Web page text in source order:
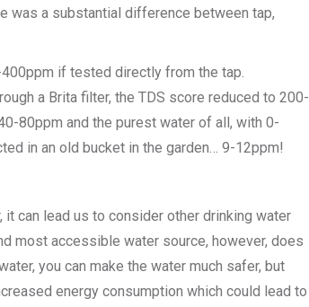
was a substantial difference between tap,
if tested directly from the tap.
a Brita filter, the TDS score reduced to 200-
80ppm and the purest water of all, with 0-
in an old bucket in the garden… 9-12ppm!
can lead us to consider other drinking water
most accessible water source, however, does
you can make the water much safer, but
energy consumption which could lead to